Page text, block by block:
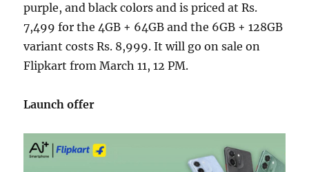
purple, and black colors and is priced at Rs.
7,499 for the 4GB + 64GB and the 6GB + 128GB
variant costs Rs. 8,999. It will go on sale on
Flipkart from March 11, 12 PM.
Launch offer